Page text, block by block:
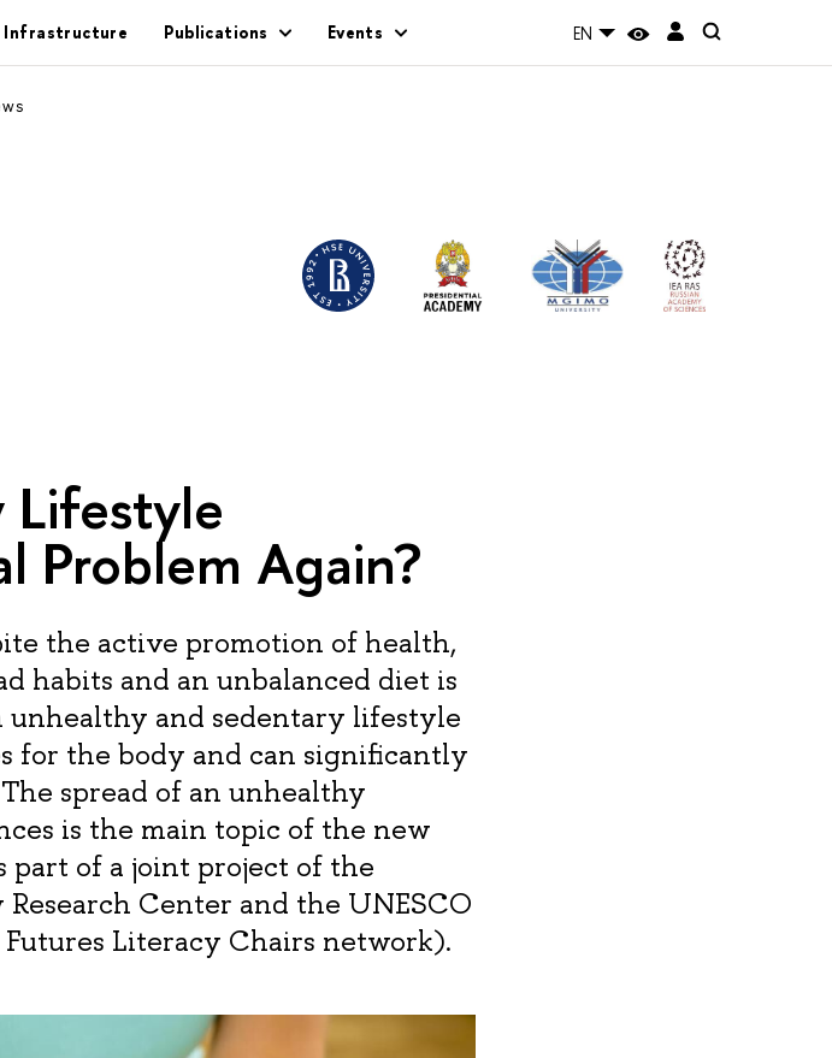
Infrastructure Publications Events EN
Problem Again?
the active promotion of health,
habits and an unbalanced diet is
and sedentary lifestyle
for the body and can significantly
spread of an unhealthy
is the main topic of the new
part of a joint project of the
Center and the UNESCO
Literacy Chairs network).